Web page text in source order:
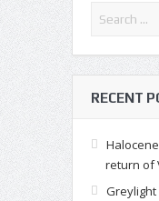
RECENT
return of
Greylight